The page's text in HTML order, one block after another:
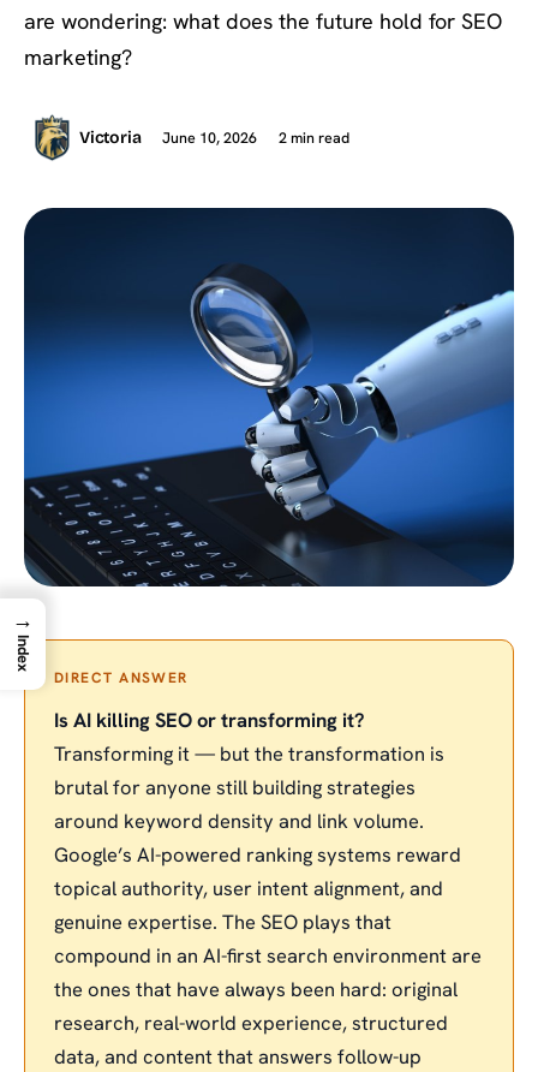
are wondering: what does the future hold for SEO
marketing?
Victoria June 10, 2026 2 min read
DIRECT ANSWER
Is AI killing SEO or transforming it?
Transforming it — but the transformation is
brutal for anyone still building strategies
around keyword density and link volume.
Google’s AI-powered ranking systems reward
topical authority, user intent alignment, and
genuine expertise. The SEO plays that
compound in an AI-first search environment are
the ones that have always been hard: original
research, real-world experience, structured
data, and content that answers follow-up
→
Index